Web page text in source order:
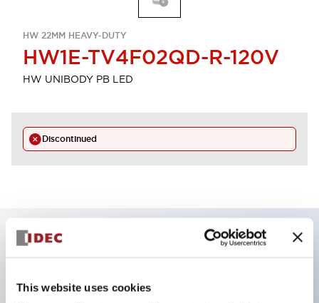
This website uses cookies
HW 22MM HEAVY-DUTY
HW1E-TV4F02QD-R-120V
HW UNIBODY PB LED
Discontinued
Key Features
Unibody E-stop Pushbutton Pushlock Turn Reset